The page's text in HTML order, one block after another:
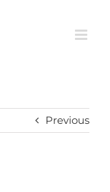
Previous